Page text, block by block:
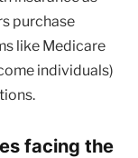
purchase
like Medicare
individuals)
facing the